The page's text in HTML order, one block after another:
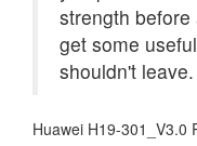
strength
get some
shouldn't leave.
Huawei H19-301_V3.0